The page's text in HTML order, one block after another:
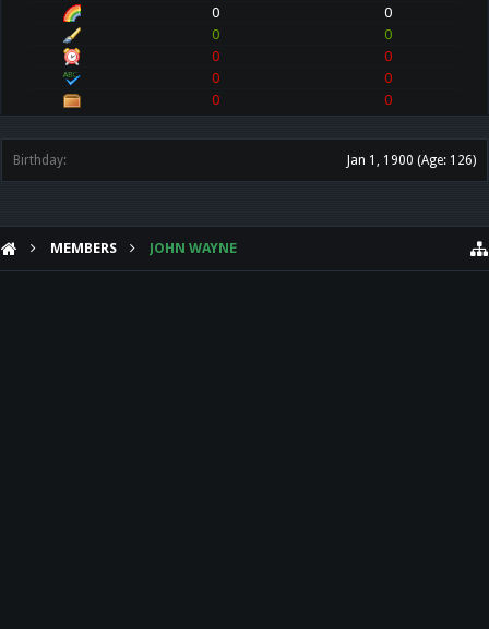
0
0
0
0
0
0
0
0
0
0
Birthday: Jan 1, 1900 (Age: 126)
MEMBERS JOHN WAYNE